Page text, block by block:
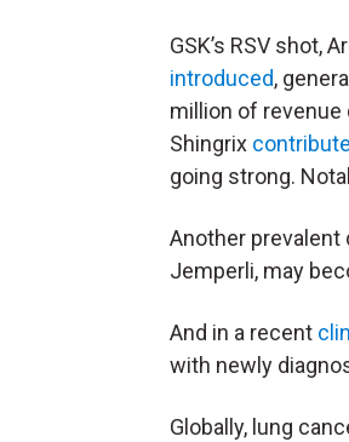
GSK’s RSV shot,
introduced,
million of revenue
Shingrix
going strong.
Another prevalent
Jemperli, may
And in a recent
with newly
Globally, lung